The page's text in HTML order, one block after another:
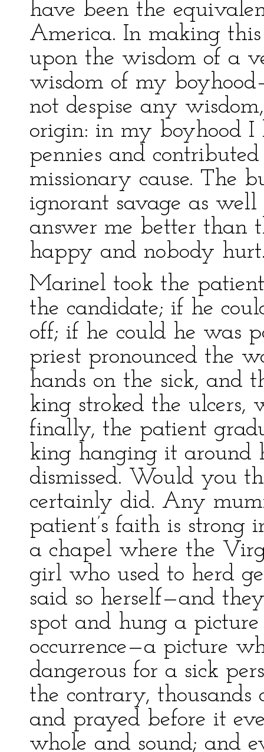
have been the
America. In making
upon the wisdom of a
wisdom of my
not despise any
origin: in my boyhood I
pennies and
missionary cause. The
ignorant savage as
answer me better than
happy and nobody
Marinel took the
the candidate; if he
off; if he could he was
priest pronounced the
hands on the sick, and
king stroked the ulcers,
finally, the patient
king hanging it around
dismissed. Would you
certainly did. Any
patient’s faith is
a chapel where the
girl who used to herd
said so herself—and
spot and hung a
occurrence—a picture
dangerous for a sick
the contrary,
and prayed before it
whole and sound; and